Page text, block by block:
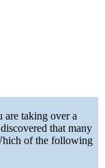
are taking over a
that many
of the following